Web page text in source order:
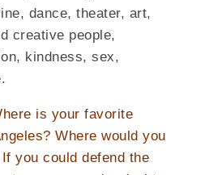
dance, theater, art,
creative people,
kindness, sex,
is your favorite
Where would you
you could defend the